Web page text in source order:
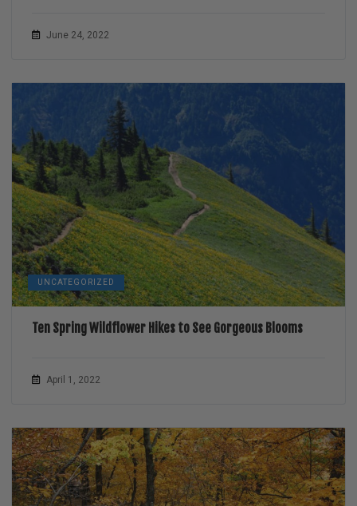
June 24, 2022
UNCATEGORIZED
Ten Spring Wildflower Hikes to See Gorgeous Blooms
April 1, 2022